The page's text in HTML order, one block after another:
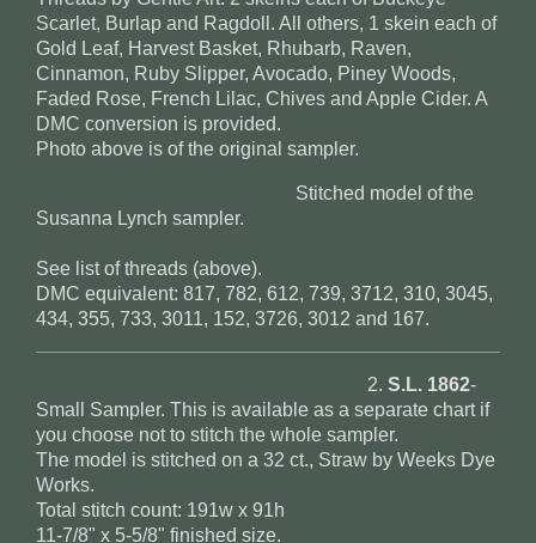
Scarlet, Burlap and Ragdoll. All others, 1 skein each of
Gold Leaf, Harvest Basket, Rhubarb, Raven,
Cinnamon, Ruby Slipper, Avocado, Piney Woods,
Faded Rose, French Lilac, Chives and Apple Cider. A
DMC conversion is provided.
Photo above is of the original sampler.
Stitched model of the
Susanna Lynch sampler.
See list of threads (above).
DMC equivalent: 817, 782, 612, 739, 3712, 310, 3045,
434, 355, 733, 3011, 152, 3726, 3012 and 167.
2. S.L. 1862-
Small Sampler. This is available as a separate chart if
you choose not to stitch the whole sampler.
The model is stitched on a 32 ct., Straw by Weeks Dye
Works.
Total stitch count: 191w x 91h
11-7/8" x 5-5/8" finished size.